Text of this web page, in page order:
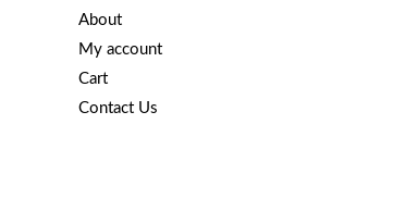
About
My account
Cart
Contact Us